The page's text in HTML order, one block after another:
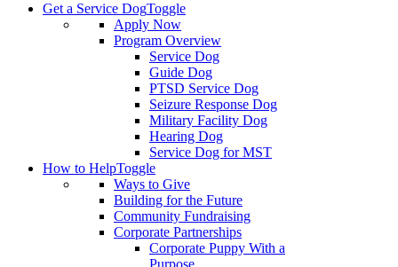
Get a Service DogToggle
Apply Now
Program Overview
Service Dog
Guide Dog
PTSD Service Dog
Seizure Response Dog
Military Facility Dog
Hearing Dog
Service Dog for MST
How to HelpToggle
Ways to Give
Building for the Future
Community Fundraising
Corporate Partnerships
Corporate Puppy With a
Purpose